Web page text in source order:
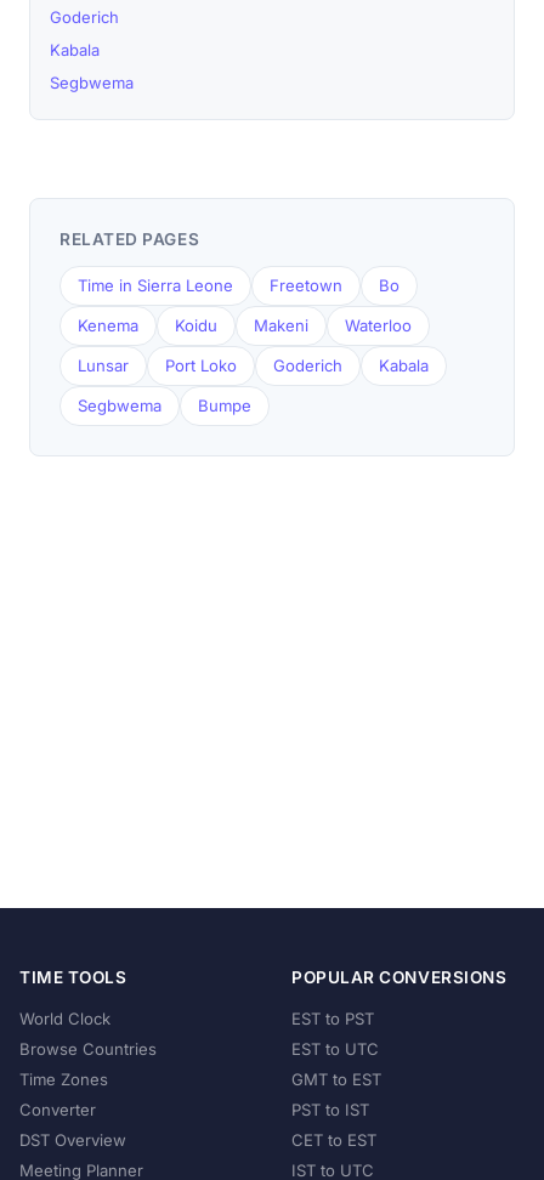
Goderich
Kabala
Segbwema
RELATED PAGES
Time in Sierra Leone Freetown Bo
Kenema Koidu Makeni Waterloo
Lunsar Port Loko Goderich Kabala
Segbwema Bumpe
TIME TOOLS
World Clock
Browse Countries
Time Zones
Converter
DST Overview
Meeting Planner
POPULAR CONVERSIONS
EST to PST
EST to UTC
GMT to EST
PST to IST
CET to EST
IST to UTC